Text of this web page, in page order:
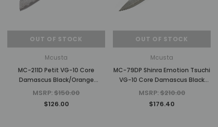
OUT OF STOCK
Mcusta
MC-211D Petit VG-10 Core
Damascus Black/Orange
Micarta 2.75" Folding Knife
MSRP:$150.00
$126.00
OUT OF STOCK
Mcusta
MC-79DP Shinra Emotion Tsuchi
VG-10 Core Damascus Black
Pakkawood 3.75" Folding Knife
MSRP:$210.00
$176.40